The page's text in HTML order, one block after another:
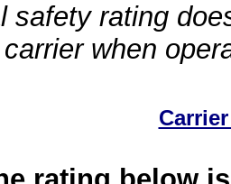
safety rating
when